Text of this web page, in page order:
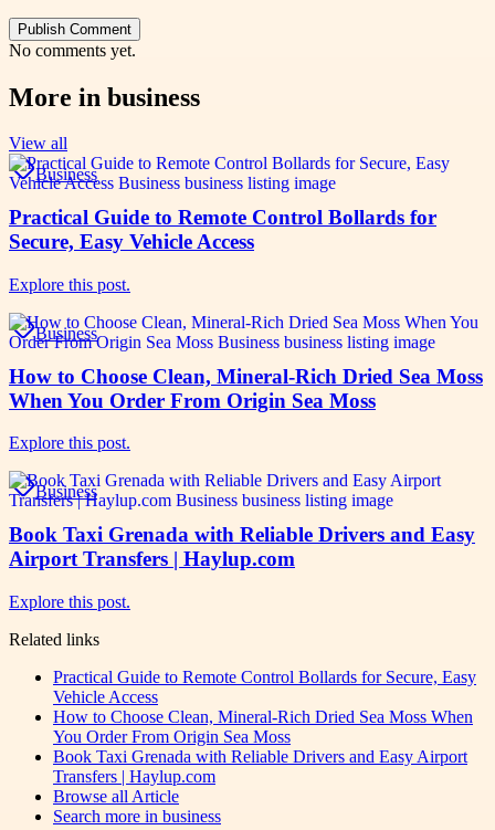
Publish Comment
No comments yet.
More in business
View all
Business
Practical Guide to Remote Control Bollards for
Secure, Easy Vehicle Access
Explore this post.
Business
How to Choose Clean, Mineral-Rich Dried Sea Moss
When You Order From Origin Sea Moss
Explore this post.
Business
Book Taxi Grenada with Reliable Drivers and Easy
Airport Transfers | Haylup.com
Explore this post.
Related links
Practical Guide to Remote Control Bollards for Secure, Easy
Vehicle Access
How to Choose Clean, Mineral-Rich Dried Sea Moss When
You Order From Origin Sea Moss
Book Taxi Grenada with Reliable Drivers and Easy Airport
Transfers | Haylup.com
Browse all Article
Search more in business